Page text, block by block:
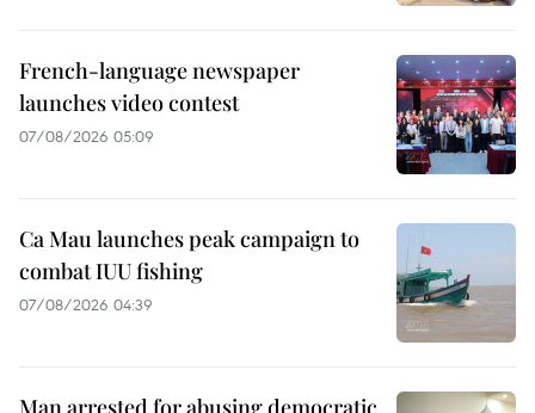
French-language newspaper
launches video contest
07/08/2026 05:09
Ca Mau launches peak campaign to
combat IUU fishing
07/08/2026 04:39
Man arrested for abusing democratic